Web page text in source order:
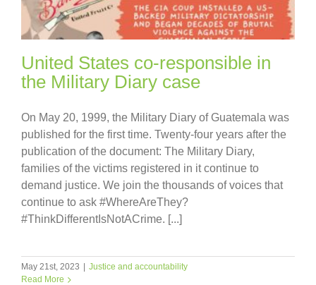
United States co-responsible in
the Military Diary case
On May 20, 1999, the Military Diary of Guatemala was
published for the first time. Twenty-four years after the
publication of the document: The Military Diary,
families of the victims registered in it continue to
demand justice. We join the thousands of voices that
continue to ask #WhereAreThey?
#ThinkDifferentIsNotACrime. [...]
May 21st, 2023 | Justice and accountability
Read More